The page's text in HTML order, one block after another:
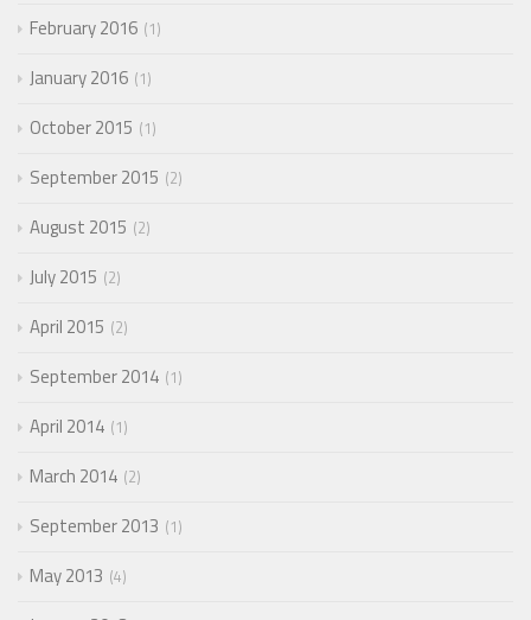
February 2016 1
January 2016 1
October 2015 1
September 2015 2
August 2015 2
July 2015 2
April 2015 2
September 2014 1
April 2014 1
March 2014 2
September 2013 1
May 2013 4